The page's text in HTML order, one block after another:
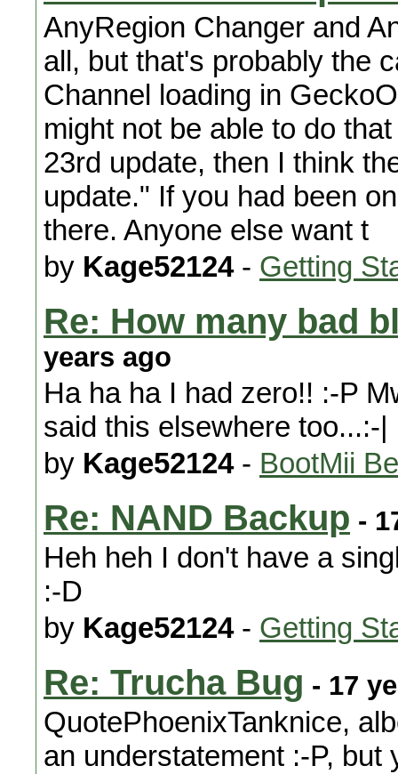
AnyRegion Changer and
all, but that's probably the
Channel loading in
might not be able to do
23rd update, then I think
update." If you had been
there. Anyone else want t
by Kage52124- Getting
Re: How many bad
years ago
Ha ha ha I had zero!! :-P
said this elsewhere too...:-|
by Kage52124- BootMii
Re: NAND Backup -
Heh heh I don't have a
:-D
by Kage52124- Getting
Re: Trucha Bug - 17
QuotePhoenixTanknice,
an understatement :-P,